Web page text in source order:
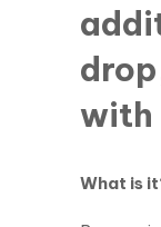
with
What is